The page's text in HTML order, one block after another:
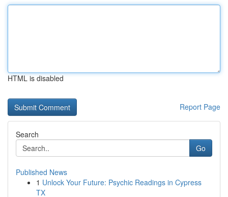
HTML is disabled
Report Page
Search
Go
Published News
1 Unlock Your Future: Psychic Readings in Cypress
TX